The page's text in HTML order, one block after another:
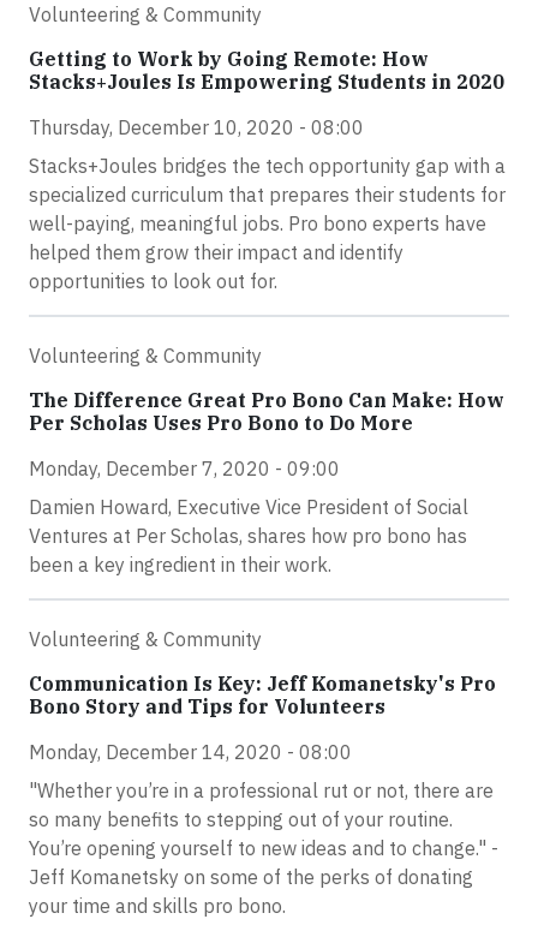
Volunteering & Community
Getting to Work by Going Remote: How
Stacks+Joules Is Empowering Students in 2020
Thursday, December 10, 2020 - 08:00
Stacks+Joules bridges the tech opportunity gap with a
specialized curriculum that prepares their students for
well-paying, meaningful jobs. Pro bono experts have
helped them grow their impact and identify
opportunities to look out for.
Volunteering & Community
The Difference Great Pro Bono Can Make: How
Per Scholas Uses Pro Bono to Do More
Monday, December 7, 2020 - 09:00
Damien Howard, Executive Vice President of Social
Ventures at Per Scholas, shares how pro bono has
been a key ingredient in their work.
Volunteering & Community
Communication Is Key: Jeff Komanetsky's Pro
Bono Story and Tips for Volunteers
Monday, December 14, 2020 - 08:00
"Whether you’re in a professional rut or not, there are
so many benefits to stepping out of your routine.
You’re opening yourself to new ideas and to change." -
Jeff Komanetsky on some of the perks of donating
your time and skills pro bono.